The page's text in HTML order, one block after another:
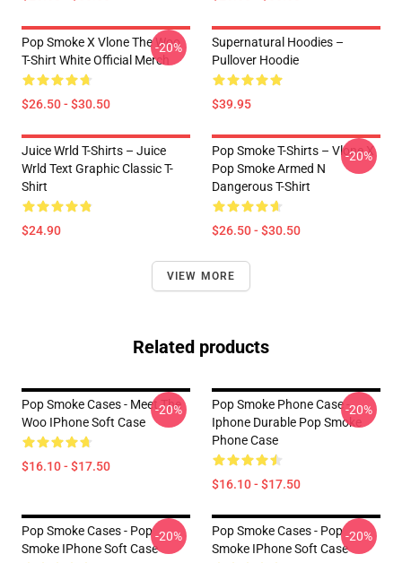
Pop Smoke X Vlone The Woo
T-Shirt White Official Merch
$26.50 - $30.50
-20%
Supernatural Hoodies –
Pullover Hoodie
$39.95
Juice Wrld T-Shirts – Juice
Wrld Text Graphic Classic T-
Shirt
$24.90
Pop Smoke T-Shirts – Vlone X
Pop Smoke Armed N
Dangerous T-Shirt
$26.50 - $30.50
-20%
VIEW MORE
Related products
Pop Smoke Cases - Meet The
Woo IPhone Soft Case
$16.10 - $17.50
-20%
Pop Smoke Phone Case -
Iphone Durable Pop Smoke
Phone Case
$16.10 - $17.50
-20%
Pop Smoke Cases - Pop
Smoke IPhone Soft Case
-20%
Pop Smoke Cases - Pop
Smoke IPhone Soft Case
-20%